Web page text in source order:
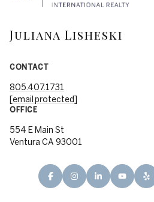
Juliana Lisheski
CONTACT
805.407.1731
[email protected]
OFFICE
554 E Main St
Ventura CA 93001